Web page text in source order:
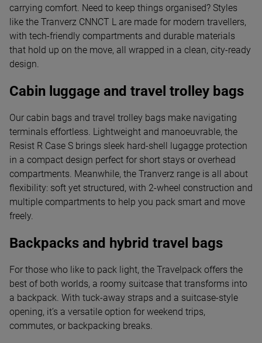
carrying comfort. Need to keep things organised? Styles
like the Tranverz CNNCT L are made for modern travellers,
with tech-friendly compartments and durable materials
that hold up on the move, all wrapped in a clean, city-ready
design.
Cabin luggage and travel trolley bags
Our cabin bags and travel trolley bags make navigating
terminals effortless. Lightweight and manoeuvrable, the
Resist R Case S brings sleek hard-shell lugagge protection
in a compact design perfect for short stays or overhead
compartments. Meanwhile, the Tranverz range is all about
flexibility: soft yet structured, with 2-wheel construction and
multiple compartments to help you pack smart and move
freely.
Backpacks and hybrid travel bags
For those who like to pack light, the Travelpack offers the
best of both worlds, a roomy suitcase that transforms into
a backpack. With tuck-away straps and a suitcase-style
opening, it’s a versatile option for weekend trips,
commutes, or backpacking breaks.